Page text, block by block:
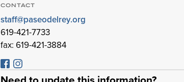
CONTACT
staff@paseodelrey.org
619-421-7733
fax: 619-421-3884